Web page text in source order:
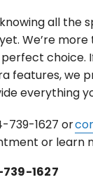
all the
We’re
choice.
features, we
everything
739-1627 or
or learn
739-1627